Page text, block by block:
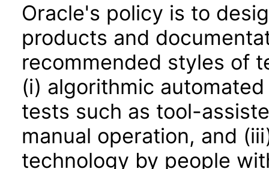
Oracle's policy is to
products and
recommended styles of
(i) algorithmic
tests such as tool-
manual operation, and
technology by people